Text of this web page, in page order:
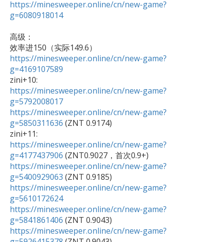
https://minesweeper.online/cn/new-game?
g=6080918014
高级：
https://minesweeper.online/cn/new-game?
g=4169107589
https://minesweeper.online/cn/new-game?
g=5792008017
https://minesweeper.online/cn/new-game?
g=5850311636 (ZNT 0.9174)
https://minesweeper.online/cn/new-game?
g=4177437906
https://minesweeper.online/cn/new-game?
g=5400929063
https://minesweeper.online/cn/new-game?
g=5610172624
https://minesweeper.online/cn/new-game?
g=5841861406
https://minesweeper.online/cn/new-game?